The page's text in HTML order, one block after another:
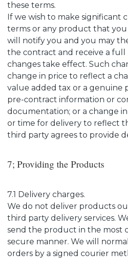
these terms.
If we wish to make significant
terms or any product that you
will notify you and you may
the contract and receive a
changes take effect. Such
change in price to reflect a
value added tax or a genuine
pre-contract information or
documentation; or a change
or time for delivery to reflect
third party agrees to provide
7; Providing the Products
7.1 Delivery charges.
We do not deliver products
third party delivery services.
send the product in the most
secure manner. We will
orders by a signed courier